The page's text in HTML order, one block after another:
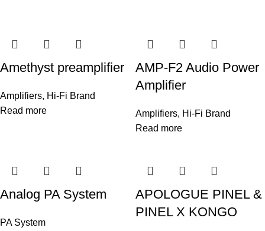
Amethyst preamplifier
Amplifiers, Hi-Fi Brand
Read more
AMP-F2 Audio Power
Amplifier
Amplifiers, Hi-Fi Brand
Read more
Analog PA System
PA System
APOLOGUE PINEL &
PINEL X KONGO